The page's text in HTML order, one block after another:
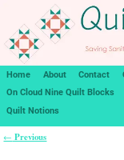
Home About Contact
On Cloud Nine Quilt Blocks
Quilt Notions
← Previous